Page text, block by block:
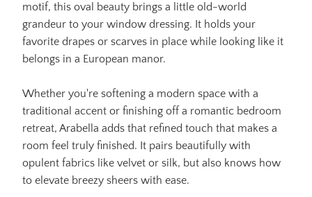
motif, this oval beauty brings a little old-world
grandeur to your window dressing. It holds your
favorite drapes or scarves in place while looking like it
belongs in a European manor.
Whether you're softening a modern space with a
traditional accent or finishing off a romantic bedroom
retreat, Arabella adds that refined touch that makes a
room feel truly finished. It pairs beautifully with
opulent fabrics like velvet or silk, but also knows how
to elevate breezy sheers with ease.